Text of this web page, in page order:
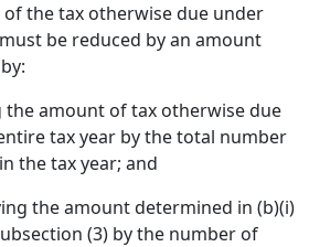
the tax otherwise due under
be reduced by an amount
the amount of tax otherwise due
tax year by the total number
the tax year; and
the amount determined in (b)(i)
(3) by the number of